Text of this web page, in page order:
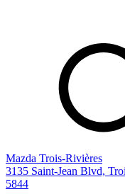
Mazda Trois-Rivières
3135 Saint-Jean Blvd,
5844